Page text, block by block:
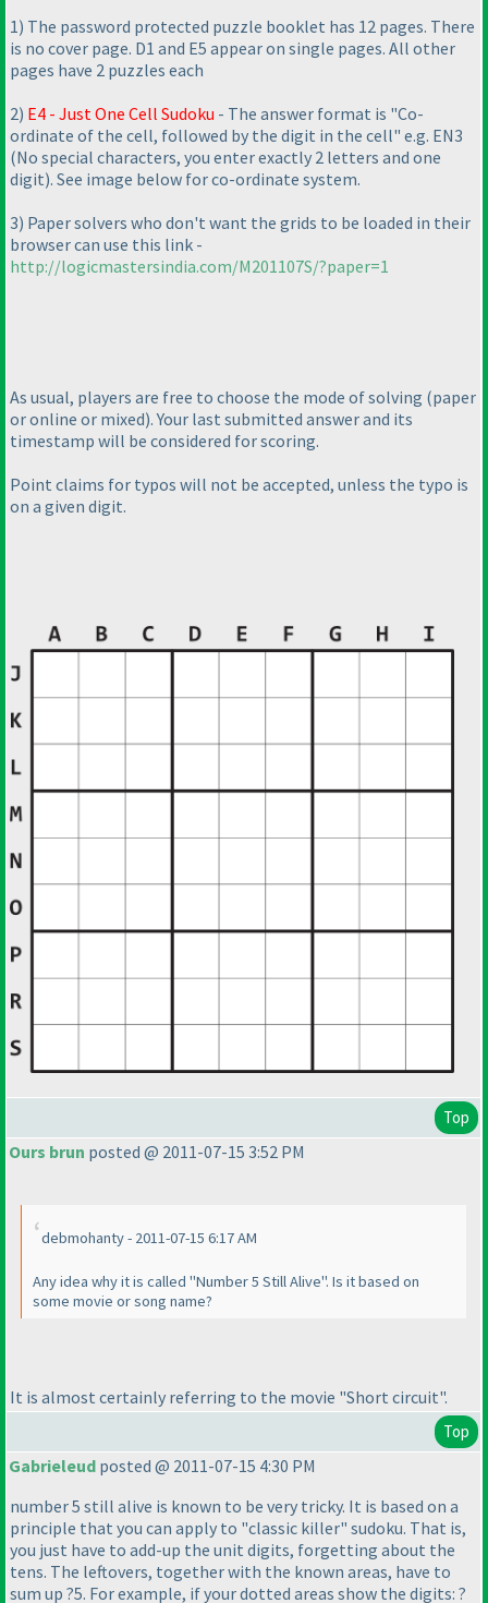
1) The password protected puzzle booklet has 12 pages. There
is no cover page. D1 and E5 appear on single pages. All other
pages have 2 puzzles each
2) E4 - Just One Cell Sudoku - The answer format is "Co-
ordinate of the cell, followed by the digit in the cell" e.g. EN3
(No special characters, you enter exactly 2 letters and one
digit). See image below for co-ordinate system.
3) Paper solvers who don't want the grids to be loaded in their
browser can use this link -
http://logicmastersindia.com/M201107S/?paper=1
As usual, players are free to choose the mode of solving (paper
or online or mixed). Your last submitted answer and its
timestamp will be considered for scoring.
Point claims for typos will not be accepted, unless the typo is
on a given digit.
Top
Ours brun posted @ 2011-07-15 3:52 PM
debmohanty - 2011-07-15 6:17 AM
Any idea why it is called "Number 5 StillAlive". Is it based on
some movie or song name?
It is almost certainly referring to the movie "Short circuit".
Top
Gabrieleud posted @ 2011-07-15 4:30 PM
number 5 still alive is known to be very tricky. It is based on a
principle that you can apply to "classic killer" sudoku. That is,
you just have to add-up the unit digits, forgetting about the
tens. The leftovers, together with the known areas, have to
sum up ?5. For example, if your dotted areas show the digits: ?